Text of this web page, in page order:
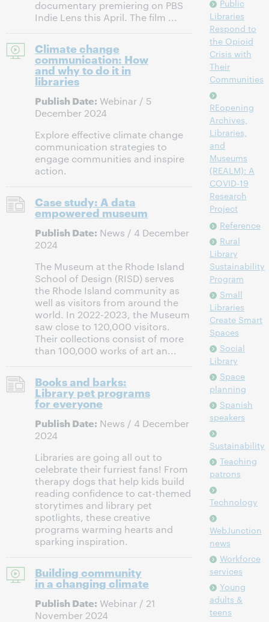
documentary premiering on PBS
Indie Lens this April. The film ...
Climate change
communication: How
and why to do it in
libraries
Publish Date: Webinar / 5
December 2024
Explore effective climate change
communication strategies to
engage communities and inspire
action.
Case study: A data
empowered museum
Publish Date: News / 4 December
2024
The Museum at the Rhode Island
School of Design (RISD) serves
the Rhode Island community as
well as visitors from around the
world. In 2022-2023, the Museum
saw close to 120,000 visitors.
Their collections consist of more
than 100,000 works of art an...
Books and barks:
Library pet programs
for everyone
Publish Date: News / 4 December
2024
Libraries are going all out to
celebrate their furriest fans! From
therapy dogs that help kids build
reading confidence to cat-themed
storytimes and library pet
spotlights, these creative
programs warming hearts and
sparking inspiration.
Building community
in a changing climate
Publish Date: Webinar / 21
November 2024
Public
Libraries
Respond to
the Opioid
Crisis with
Their
Communities
REopening
Archives,
Libraries,
and
Museums
(REALM): A
COVID-19
Research
Project
Reference
Rural
Library
Sustainability
Program
Small
Libraries
Create Smart
Spaces
Social
Library
Space
planning
Spanish
speakers
Sustainability
Teaching
patrons
Technology
WebJunction
news
Workforce
services
Young
adults &
teens